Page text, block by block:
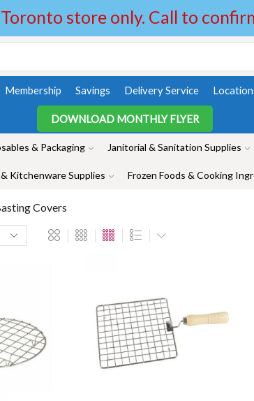
store only. Call to
Membership Savings Delivery Service
DOWNLOAD MONTHLY FLYER
& Packaging Janitorial & Sanitation Supplies
Kitchenware Supplies Frozen Foods & Cooking
Covers